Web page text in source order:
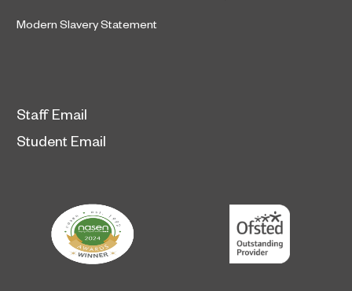
Modern Slavery Statement
Staff Email
Student Email